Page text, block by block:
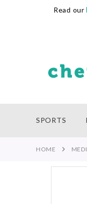
Read our
SPORTS
HOME